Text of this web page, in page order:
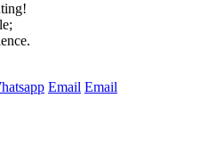
Email Email